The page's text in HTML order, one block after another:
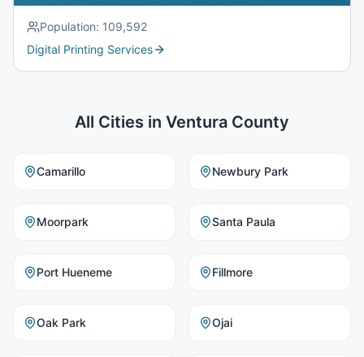
Population: 109,592
Digital Printing Services
All Cities in Ventura County
Camarillo Newbury Park
Moorpark Santa Paula
Port Hueneme Fillmore
Oak Park Ojai